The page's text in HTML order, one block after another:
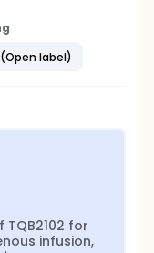
label)
for
infusion,